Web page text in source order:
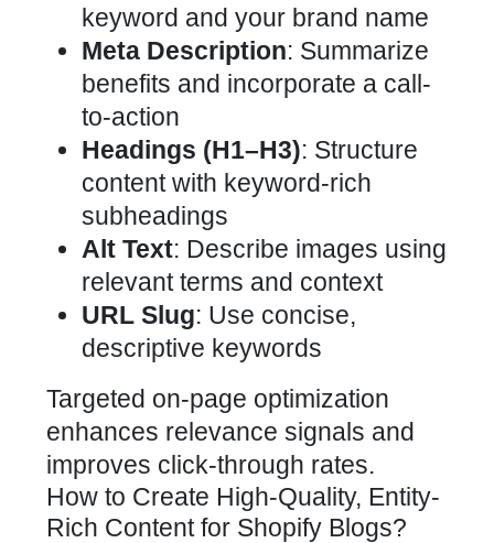
keyword and your brand name
Meta Description: Summarize
benefits and incorporate a call-
to-action
Headings (H1–H3): Structure
content with keyword-rich
subheadings
Alt Text: Describe images using
relevant terms and context
URL Slug: Use concise,
descriptive keywords
Targeted on-page optimization
enhances relevance signals and
improves click-through rates.
How to Create High-Quality, Entity-
Rich Content for Shopify Blogs?